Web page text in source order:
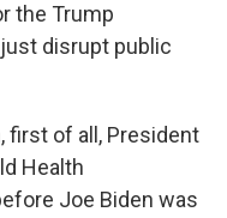
the Trump
disrupt public
first of all, President
Health
Joe Biden was